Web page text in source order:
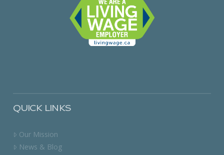
QUICK LINKS
Our Mission
News & Blog